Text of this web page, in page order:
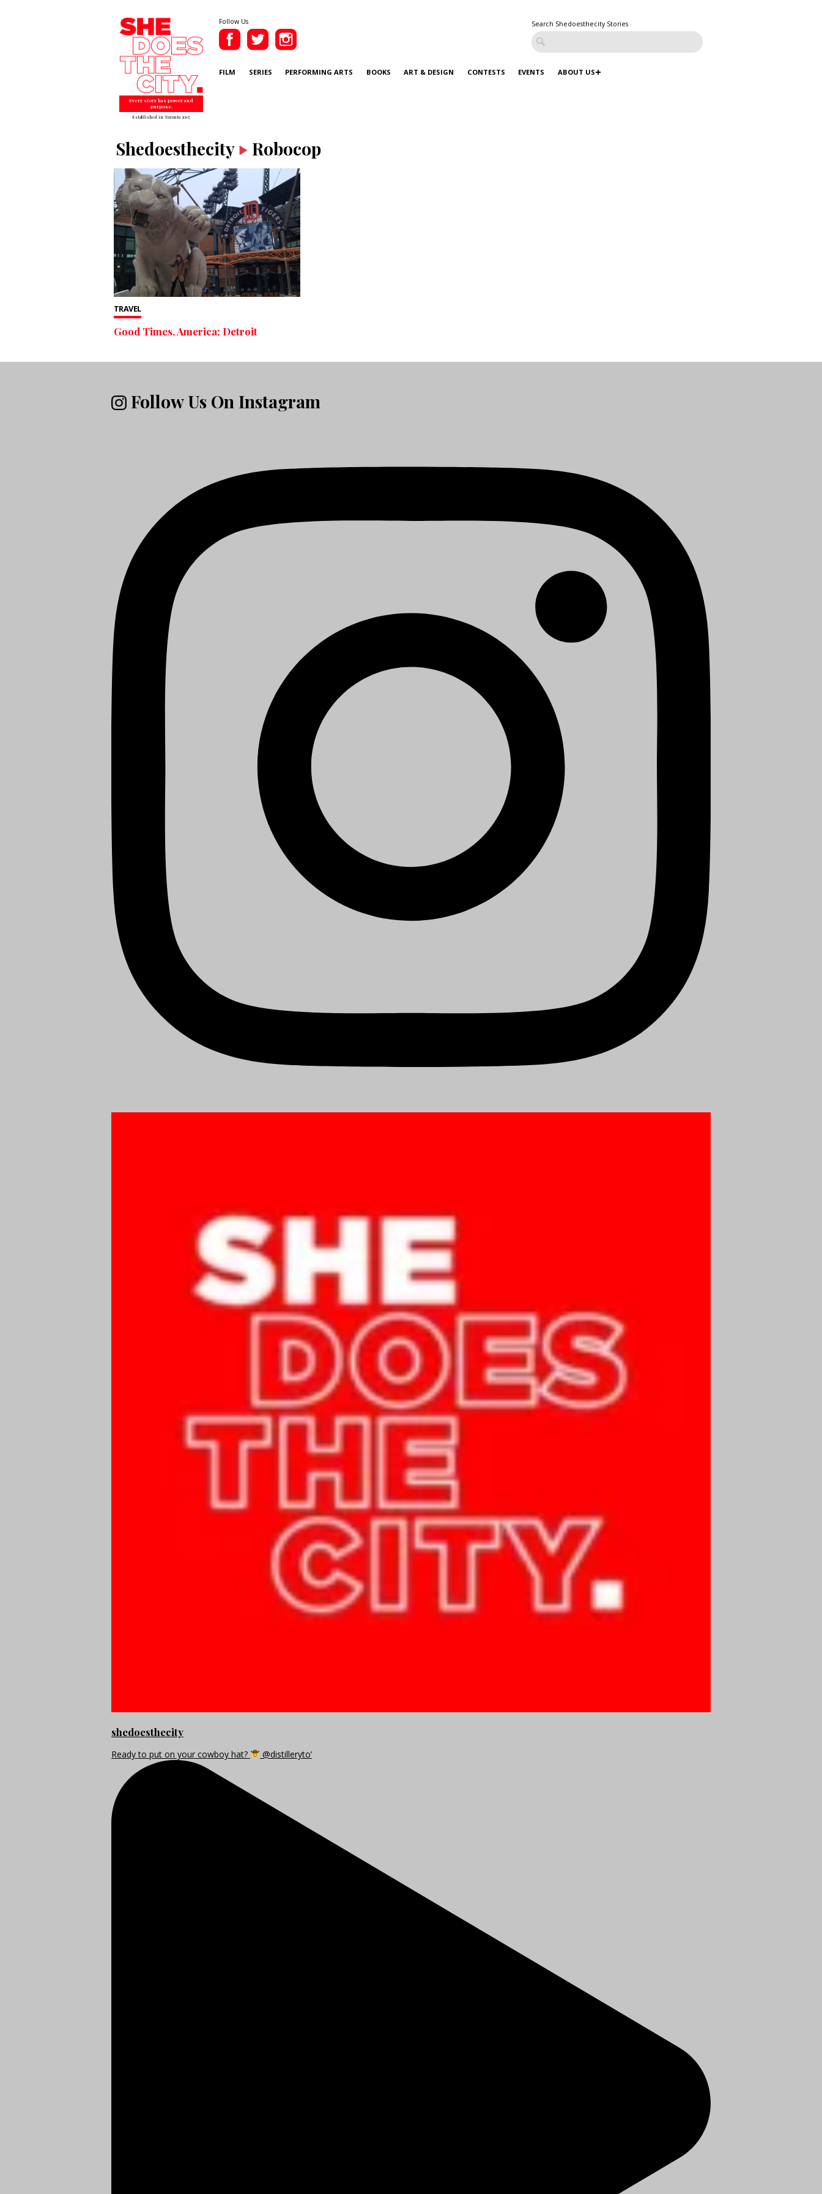
Every story has power and
purpose.
Established in Toronto 2007
Follow Us Search Shedoesthecity Stories
FILM SERIES PERFORMING ARTS BOOKS ART & DESIGN CONTESTS EVENTS ABOUT US
Shedoesthecity Robocop
TRAVEL
Good Times, America: Detroit
Follow Us On Instagram
shedoesthecity
Ready to put on your cowboy hat? @distilleryto’